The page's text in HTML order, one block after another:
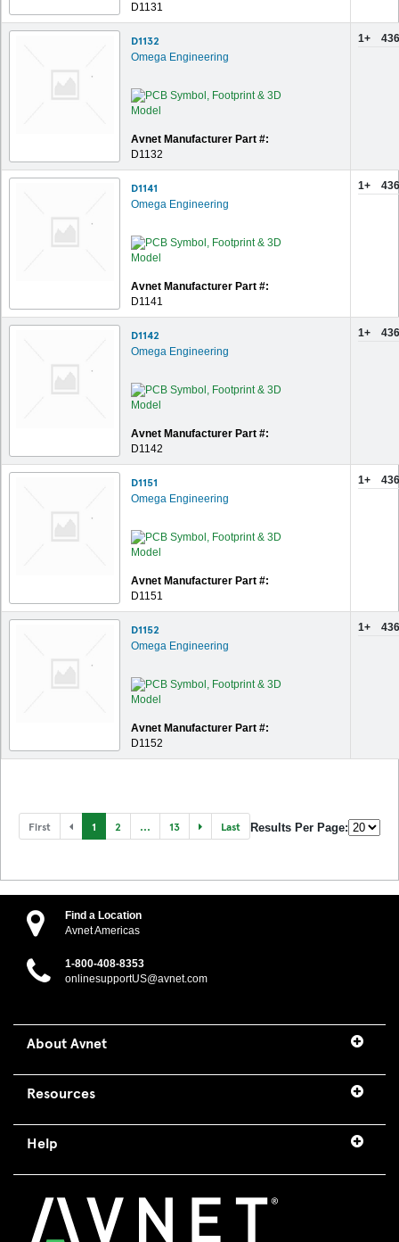
D1131
D1132
Omega Engineering
Avnet Manufacturer Part #:
D1132
1+
D1141
Omega Engineering
Avnet Manufacturer Part #:
D1141
1+
D1142
Omega Engineering
Avnet Manufacturer Part #:
D1142
1+
D1151
Omega Engineering
Avnet Manufacturer Part #:
D1151
1+
D1152
Omega Engineering
Avnet Manufacturer Part #:
D1152
1+
First 1 2 ... 13 Last Results Per Page:
Find a Location
Avnet Americas
1-800-408-8353
onlinesupportUS@avnet.com
About Avnet
Resources
Help